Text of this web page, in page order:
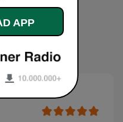
APP